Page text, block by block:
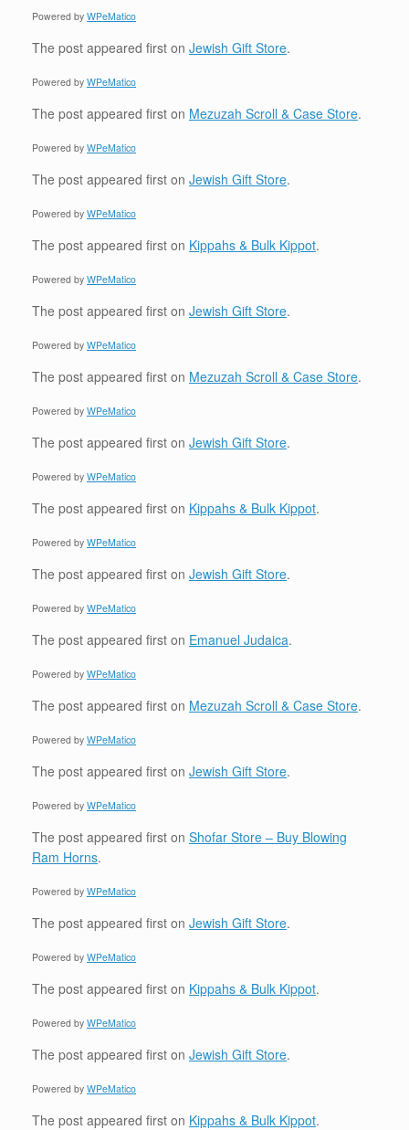
Powered by WPeMatico
The post appeared first on Jewish Gift Store.
Powered by WPeMatico
The post appeared first on Mezuzah Scroll & Case Store.
Powered by WPeMatico
The post appeared first on Jewish Gift Store.
Powered by WPeMatico
The post appeared first on Kippahs & Bulk Kippot.
Powered by WPeMatico
The post appeared first on Jewish Gift Store.
Powered by WPeMatico
The post appeared first on Mezuzah Scroll & Case Store.
Powered by WPeMatico
The post appeared first on Jewish Gift Store.
Powered by WPeMatico
The post appeared first on Kippahs & Bulk Kippot.
Powered by WPeMatico
The post appeared first on Jewish Gift Store.
Powered by WPeMatico
The post appeared first on Emanuel Judaica.
Powered by WPeMatico
The post appeared first on Mezuzah Scroll & Case Store.
Powered by WPeMatico
The post appeared first on Jewish Gift Store.
Powered by WPeMatico
The post appeared first on Shofar Store – Buy Blowing
Ram Horns.
Powered by WPeMatico
The post appeared first on Jewish Gift Store.
Powered by WPeMatico
The post appeared first on Kippahs & Bulk Kippot.
Powered by WPeMatico
The post appeared first on Jewish Gift Store.
Powered by WPeMatico
The post appeared first on Kippahs & Bulk Kippot.